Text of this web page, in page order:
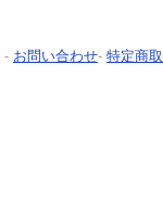
- お問い合わせ- 特定商